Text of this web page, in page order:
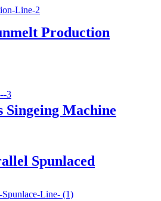
Production
Singeing Machine
Spunlaced